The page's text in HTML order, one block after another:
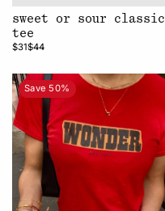
sweet or sour classic
tee
$31$44
Save 50%